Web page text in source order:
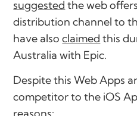
suggested the web
distribution channel to
have alsoclaimed this
Australia with Epic.
Despite this Web Apps
competitor to the iOS